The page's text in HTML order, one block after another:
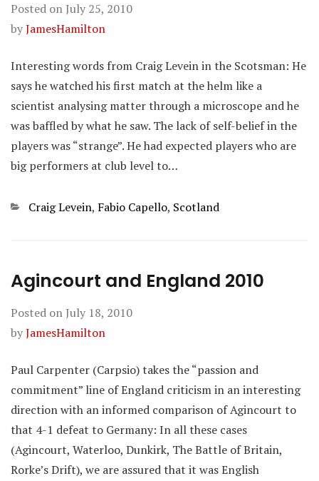
Posted on July 25, 2010
byJamesHamilton
Interesting words from Craig Levein in the Scotsman: He
says he watched his first match at the helm like a
scientist analysing matter through a microscope and he
was baffled by what he saw. The lack of self-belief in the
players was “strange”. He had expected players who are
big performers at club level to…
Categories
Craig Levein, Fabio Capello, Scotland
Agincourt and England 2010
Posted on July 18, 2010
byJamesHamilton
Paul Carpenter (Carpsio) takes the “passion and
commitment” line of England criticism in an interesting
direction with an informed comparison of Agincourt to
that 4-1 defeat to Germany: In all these cases
(Agincourt, Waterloo, Dunkirk, The Battle of Britain,
Rorke’s Drift), we are assured that it was English